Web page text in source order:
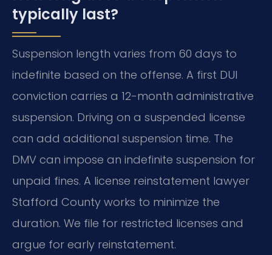
typically last?
Suspension length varies from 60 days to
indefinite based on the offense. A first DUI
conviction carries a 12-month administrative
suspension. Driving on a suspended license
can add additional suspension time. The
DMV can impose an indefinite suspension for
unpaid fines. A license reinstatement lawyer
Stafford County works to minimize the
duration. We file for restricted licenses and
argue for early reinstatement.